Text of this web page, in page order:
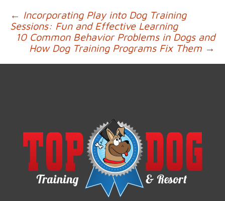
Post
navigation
← Incorporating Play into Dog Training
Sessions: Fun and Effective Learning
10 Common Behavior Problems in Dogs and
How Dog Training Programs Fix Them →